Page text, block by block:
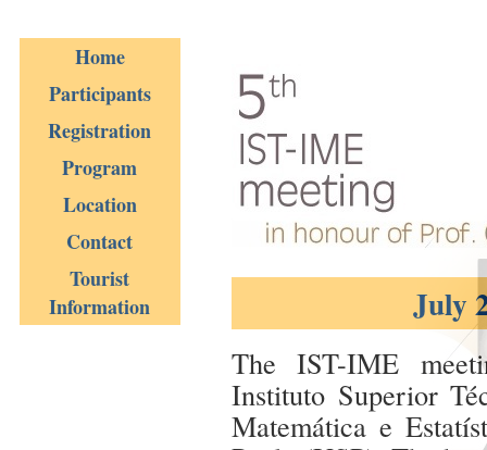
Home
Participants
Registration
Program
Location
Contact
Tourist
Information
July
The IST-IME
Instituto Superior
Matemática e